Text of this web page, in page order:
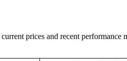
prices and recent performance